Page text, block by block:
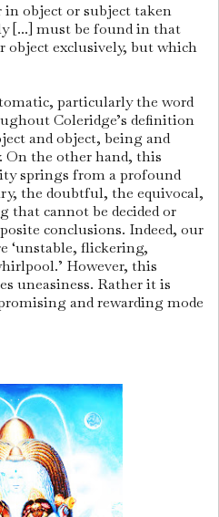
object or subject taken
[...] must be found in that
object exclusively, but which
particularly the word
Coleridge’s definition
and object, being and
On the other hand, this
springs from a profound
the doubtful, the equivocal,
that cannot be decided or
conclusions. Indeed, our
‘unstable, flickering,
However, this
uneasiness. Rather it is
and rewarding mode